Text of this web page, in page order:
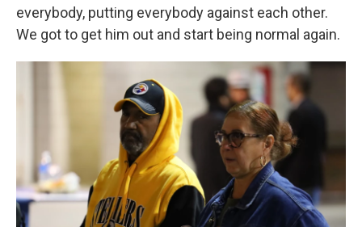
everybody, putting everybody against each other.
We got to get him out and start being normal again.